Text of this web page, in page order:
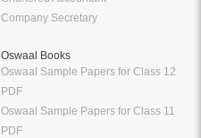
Company Secretary
Oswaal Books
Oswaal Sample Papers for Class 12
PDF
Oswaal Sample Papers for Class 11
PDF